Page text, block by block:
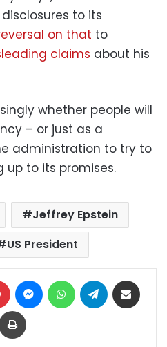
to its
on that to
claims about his
whether people will
– or just as a
administration to try to
up to its promises.
Jeffrey Epstein
US President
Pinterest MessengerWhatsAppTelegram
Print